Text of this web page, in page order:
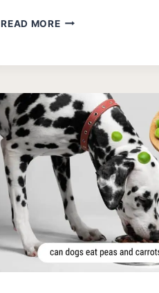
READ MORESTAY
PUPPY
TRAINING
(STRATEGIES)